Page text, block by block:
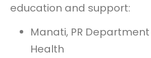
education and support:
Manati, PR
Health